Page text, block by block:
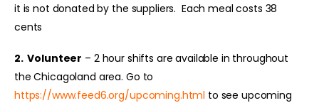
it is not donated by the suppliers. Each meal costs 38
cents
2.Volunteer – 2 hour shifts are available in throughout
the Chicagoland area. Go to
https://www.feed6.org/upcoming.html to see upcoming